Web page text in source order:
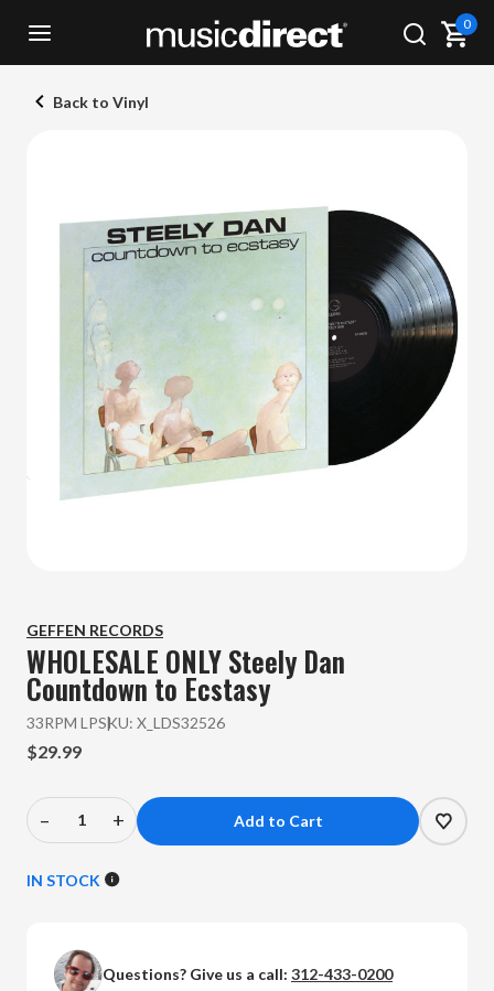
0
Back to Vinyl
GEFFEN RECORDS
WHOLESALE ONLY Steely Dan
Countdown to Ecstasy
33RPM LPSKU: X_LDS32526
$29.99
Decrease
of
Steely
Dan
–
Increase
of
Dan
+
IN STOCK
Questions? Give us a call: 312-433-0200